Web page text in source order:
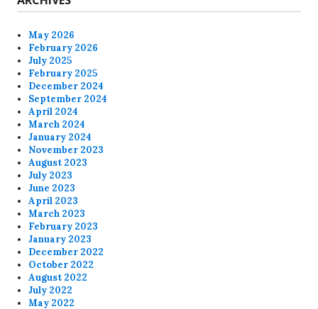
May 2026
February 2026
July 2025
February 2025
December 2024
September 2024
April 2024
March 2024
January 2024
November 2023
August 2023
July 2023
June 2023
April 2023
March 2023
February 2023
January 2023
December 2022
October 2022
August 2022
July 2022
May 2022